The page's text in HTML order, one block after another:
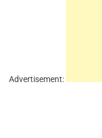
Advertisement: